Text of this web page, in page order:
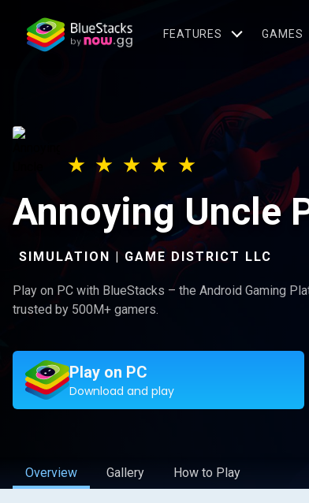
FEATURES GAMES
Annoying Uncle
SIMULATION | GAME DISTRICT LLC
Play on PC with BlueStacks – the Android Gaming
trusted by 500M+ gamers.
Play on PC
Download and play
Overview Gallery How to Play